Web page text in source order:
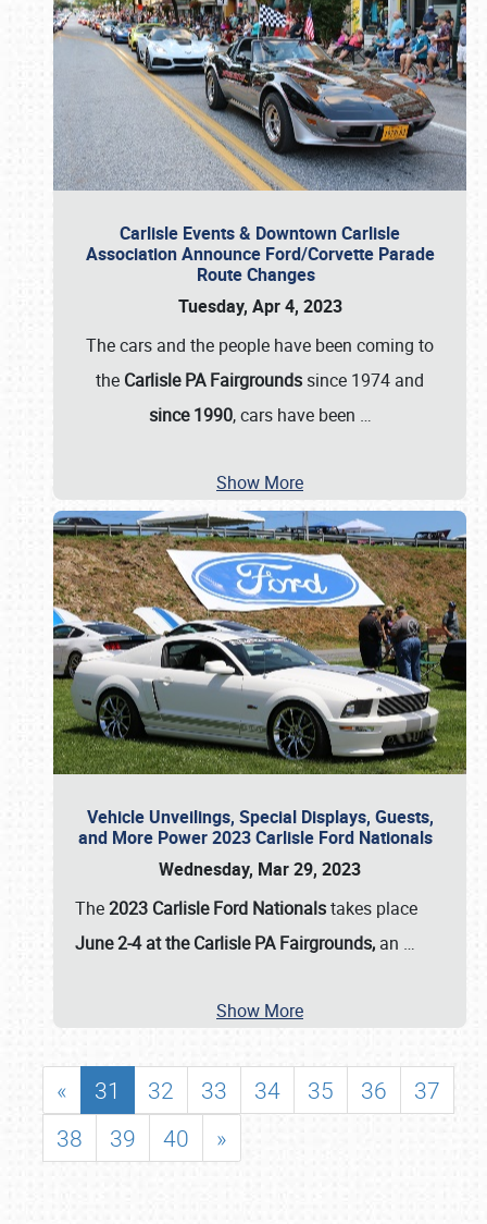
Carlisle Events & Downtown Carlisle
Association Announce Ford/Corvette Parade
Route Changes
Tuesday, Apr 4, 2023
The cars and the people have been coming to
the Carlisle PA Fairgrounds since 1974 and
since 1990, cars have been …
Show More
Vehicle Unveilings, Special Displays, Guests,
and More Power 2023 Carlisle Ford Nationals
Wednesday, Mar 29, 2023
The2023 Carlisle Ford Nationalstakes place
June 2-4 at the Carlisle PA Fairgrounds, an …
Show More
« 31 32 33 34 35 36
37
38
39 40 »